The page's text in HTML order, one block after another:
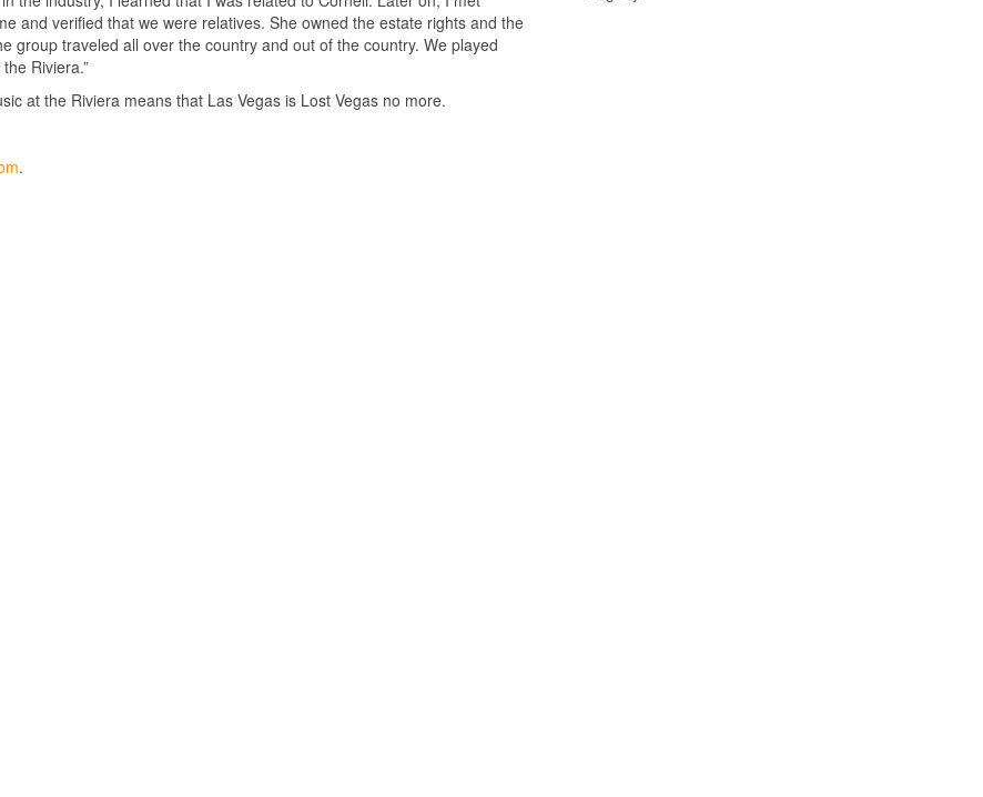
and verified that we were relatives. She owned the estate rights and the
group traveled all over the country and out of the country. We played
Riviera.”
at the Riviera means that Las Vegas is Lost Vegas no more.
.